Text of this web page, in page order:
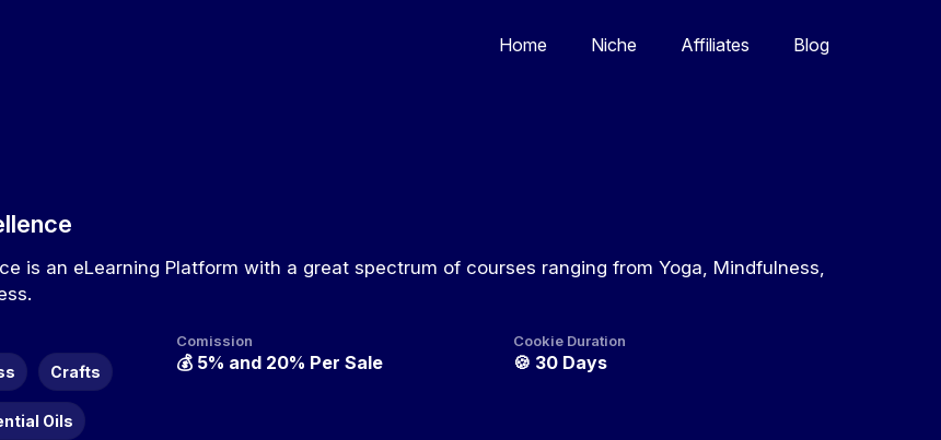
Home Niche Affiliates Blog
is an eLearning Platform with a great spectrum of courses ranging from Yoga, Mindfulness,
Crafts
Oils
Comission
💰 5% and 20% Per Sale
Cookie Duration
🍪 30 Days